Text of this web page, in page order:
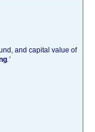
and capital value of
.’